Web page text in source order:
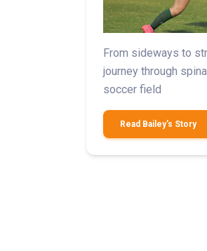
From sideways to
journey through
soccer field
Read Bailey's Story